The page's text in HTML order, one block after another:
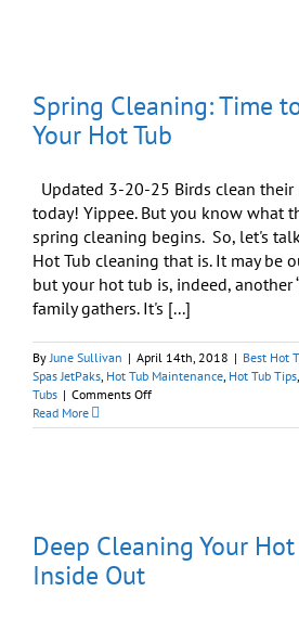
Spring Cleaning: Time
Your Hot Tub
Updated 3-20-25 Birds clean their
today! Yippee. But you know what
spring cleaning begins. So, let's
Hot Tub cleaning that is. It may be
but your hot tub is, indeed, another
family gathers. It's [...]
ByJune Sullivan | April 14th, 2018 | Best Hot
Spas JetPaks, Hot Tub Maintenance, Hot Tub Tips,
Tubs | Comments Offon
Cleaning:
Hot
Tub
Read More
Deep Cleaning Your
Inside Out